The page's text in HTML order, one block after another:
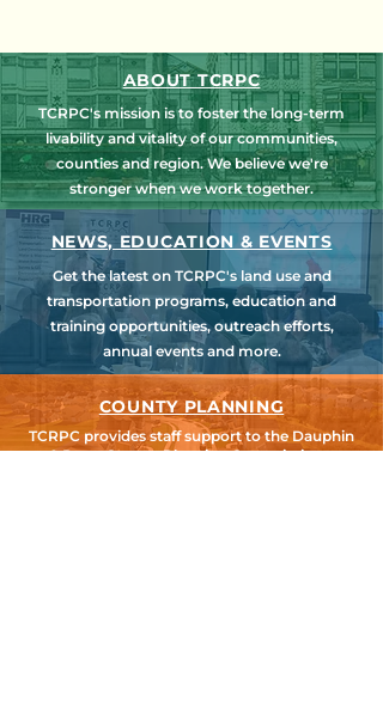
ABOUT TCRPC
TCRPC's mission is to foster the long-term
livability and vitality of our communities,
counties and region. We believe we're
stronger when we work together.
NEWS, EDUCATION & EVENTS
Get the latest on TCRPC's land use and
transportation programs, education and
training opportunities, outreach efforts,
annual events and more.
COUNTY PLANNING
TCRPC provides staff support to the Dauphin
& Perry County Planning Commissions,